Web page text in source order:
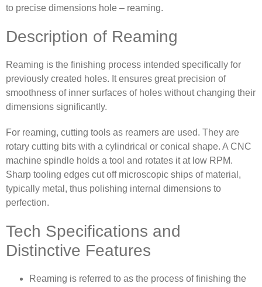
to precise dimensions hole – reaming.
Description of Reaming
Reaming is the finishing process intended specifically for
previously created holes. It ensures great precision of
smoothness of inner surfaces of holes without changing their
dimensions significantly.
For reaming, cutting tools as reamers are used. They are
rotary cutting bits with a cylindrical or conical shape. A CNC
machine spindle holds a tool and rotates it at low RPM.
Sharp tooling edges cut off microscopic ships of material,
typically metal, thus polishing internal dimensions to
perfection.
Tech Specifications and
Distinctive Features
Reaming is referred to as the process of finishing the